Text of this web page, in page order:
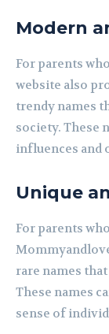
Modern
For parents
website also
trendy names
society. These
influences and
Unique
For parents
rare names
These names
sense of